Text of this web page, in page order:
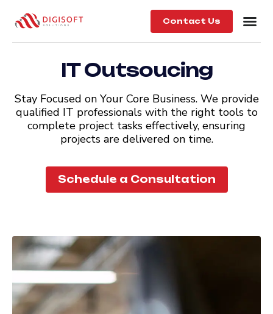
Contact Us
IT Outsoucing
Stay Focused on Your Core Business. We provide
qualified IT professionals with the right tools to
complete project tasks effectively, ensuring
projects are delivered on time.
Schedule a Consultation